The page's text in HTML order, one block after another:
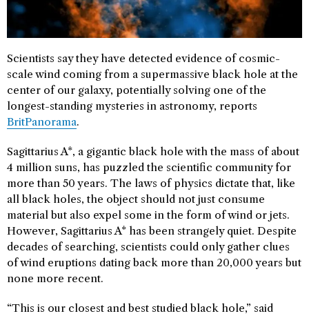
Scientists say they have detected evidence of cosmic-
scale wind coming from a supermassive black hole at the
center of our galaxy, potentially solving one of the
longest-standing mysteries in astronomy, reports
BritPanorama.
Sagittarius A*, a gigantic black hole with the mass of about
4 million suns, has puzzled the scientific community for
more than 50 years. The laws of physics dictate that, like
all black holes, the object should not just consume
material but also expel some in the form of wind or jets.
However, Sagittarius A* has been strangely quiet. Despite
decades of searching, scientists could only gather clues
of wind eruptions dating back more than 20,000 years but
none more recent.
“This is our closest and best studied black hole,” said